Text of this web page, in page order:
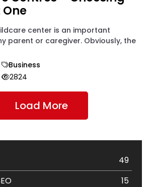
One
center is an important
parent or caregiver. Obviously, the
Business
2824
Load More
49
15